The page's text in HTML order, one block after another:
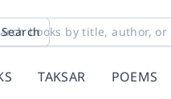
Search
TAKSAR POEMS